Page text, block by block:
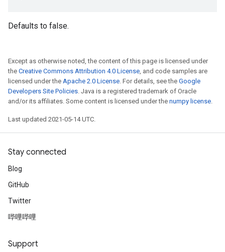
Defaults to false.
Except as otherwise noted, the content of this page is licensed under
the Creative Commons Attribution 4.0 License, and code samples are
licensed under the Apache 2.0 License. For details, see the Google
Developers Site Policies. Java is a registered trademark of Oracle
and/or its affiliates. Some content is licensed under the numpy license.
Last updated 2021-05-14 UTC.
Stay connected
Blog
GitHub
Twitter
哔哩哔哩
Support